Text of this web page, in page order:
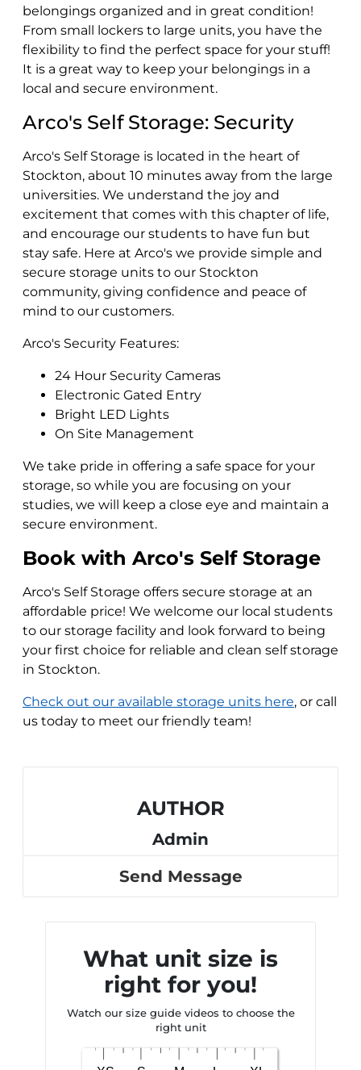
belongings organized and in great condition!
From small lockers to large units, you have the
flexibility to find the perfect space for your stuff!
It is a great way to keep your belongings in a
local and secure environment.
Arco's Self Storage: Security
Arco's Self Storage is located in the heart of
Stockton, about 10 minutes away from the large
universities. We understand the joy and
excitement that comes with this chapter of life,
and encourage our students to have fun but
stay safe. Here at Arco's we provide simple and
secure storage units to our Stockton
community, giving confidence and peace of
mind to our customers.
Arco's Security Features:
24 Hour Security Cameras
Electronic Gated Entry
Bright LED Lights
On Site Management
We take pride in offering a safe space for your
storage, so while you are focusing on your
studies, we will keep a close eye and maintain a
secure environment.
Book with Arco's Self Storage
Arco's Self Storage offers secure storage at an
affordable price! We welcome our local students
to our storage facility and look forward to being
your first choice for reliable and clean self storage
in Stockton.
Check out our available storage units here, or call
us today to meet our friendly team!
AUTHOR
Admin
Send Message
What unit size is
right for you!
Watch our size guide videos to choose the
right unit